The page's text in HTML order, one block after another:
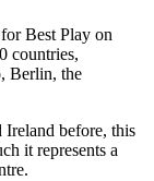
Best Play on
countries,
Berlin, the
Ireland before, this
it represents a